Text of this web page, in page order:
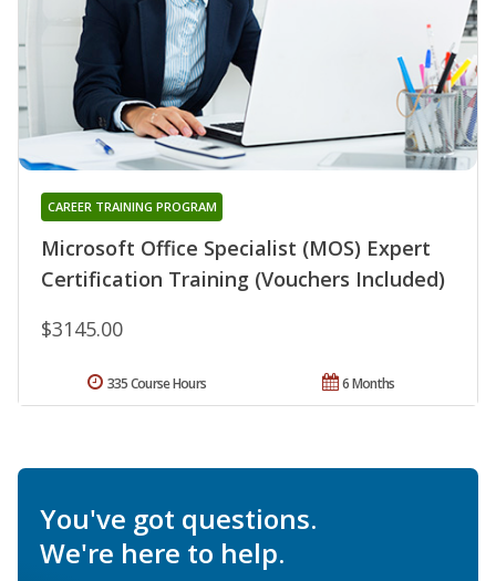
Microsoft Office Specialist (MOS) Expert
Certification Training (Vouchers Included)
CAREER TRAINING PROGRAM
$3145.00
6 Months
335 Course Hours
You've got questions.
We're here to help.